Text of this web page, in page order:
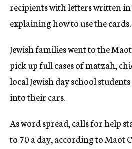
recipients with letters written
explaining how to use the cards.
Jewish families went to the
pick up full cases of matzah,
local Jewish day school
into their cars.
As word spread, calls for help
to 70 a day, according to Maot